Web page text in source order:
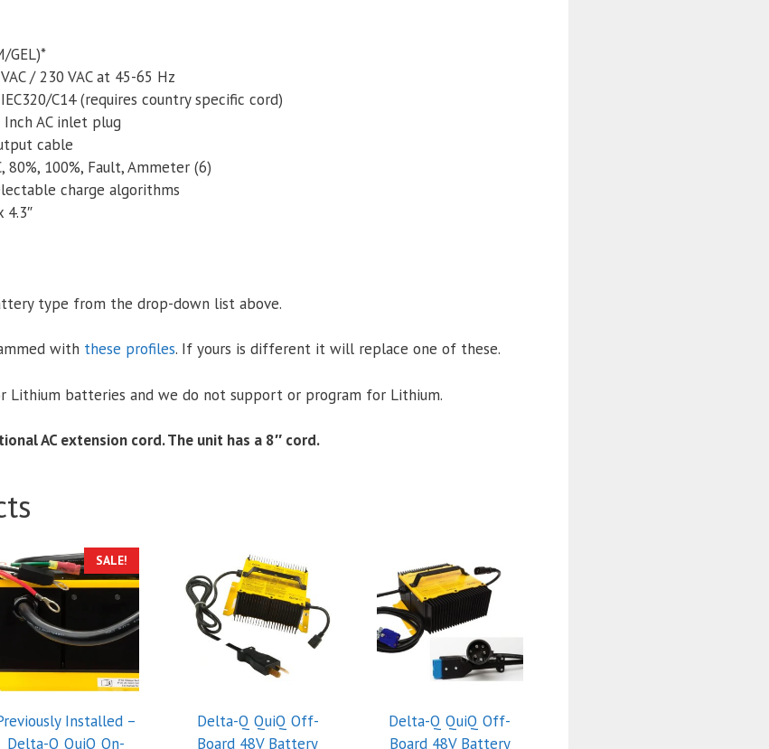
GEL)*
/ 230 VAC at 45-65 Hz
C14 (requires country specific cord)
Inch AC inlet plug
cable
80%, 100%, Fault, Ammeter (6)
charge algorithms
4.3″
type from the drop-down list above.
with these profiles. If yours is different it will replace one of these.
Lithium batteries and we do not support or program for Lithium.
AC extension cord. The unit has a 8″ cord.
SALE!
Installed –
Delta-Q QuiQ On-
Delta-Q QuiQ Off-
Board 48V Battery
Delta-Q QuiQ Off-
Board 48V Battery